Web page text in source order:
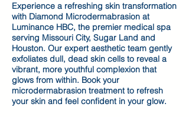
Experience a refreshing skin transformation
with Diamond Microdermabrasion at
Luminance HBC, the premier medical spa
serving Missouri City, Sugar Land and
Houston. Our expert aesthetic team gently
exfoliates dull, dead skin cells to reveal a
vibrant, more youthful complexion that
glows from within. Book your
microdermabrasion treatment to refresh
your skin and feel confident in your glow.